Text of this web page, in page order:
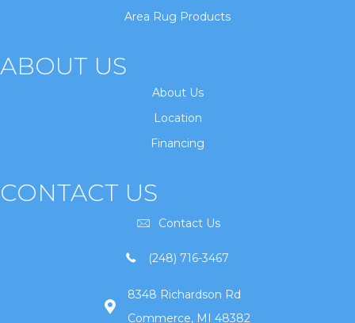
Area Rug Products
ABOUT US
About Us
Location
Financing
CONTACT US
Contact Us
(248) 716-3467
8348 Richardson Rd
Commerce, MI 48382